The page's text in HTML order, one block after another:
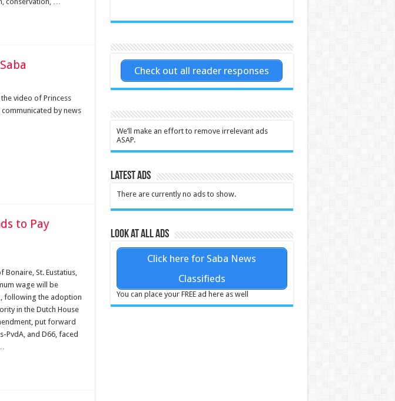
video of Princess
communicated by news
to Pay
Bonaire, St. Eustatius,
wage will be
following the adoption
in the Dutch House
put forward
PvdA, and D66, faced
Check out all reader responses
We’ll make an effort to remove irrelevant ads
ASAP.
Latest Ads
There are currently no ads to show.
Look at all ads
Click here for Saba News
Classifieds
You can place your FREE ad here as well